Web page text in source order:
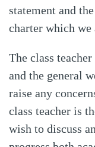
statement and
charter which we
The class
and the general
raise any
class teacher is
wish to discuss